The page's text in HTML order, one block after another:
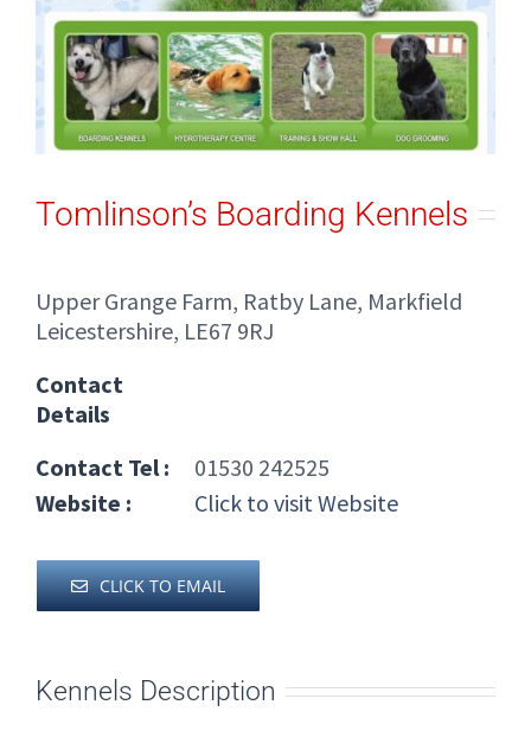
Tomlinson’s Boarding Kennels
Upper Grange Farm, Ratby Lane, Markfield
Leicestershire, LE67 9RJ
Contact
Details
Contact Tel :
01530 242525
Website :
Click to visit Website
CLICK TO EMAIL
Kennels Description